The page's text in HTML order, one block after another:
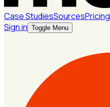
Case StudiesSourcesPricing
Sign in Toggle Menu